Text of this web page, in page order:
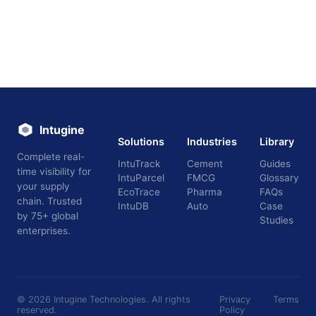
Intugine
Complete real-
time visibility for
your supply
chain. Trusted
by 75+ global
enterprises.
Solutions
IntuTrack
IntuParcel
EcoTrace
IntuDB
Industries
Cement
FMCG
Pharma
Auto
Library
Guides
Glossary
FAQs
Case
Studies
© 2026 Intugine Technologies. All rights
reserved.
Privacy
Policy
Terms